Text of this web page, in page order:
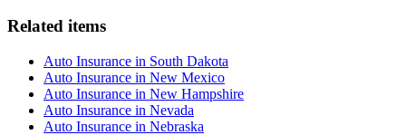
Related items
Auto Insurance in South Dakota
Auto Insurance in New Mexico
Auto Insurance in New Hampshire
Auto Insurance in Nevada
Auto Insurance in Nebraska